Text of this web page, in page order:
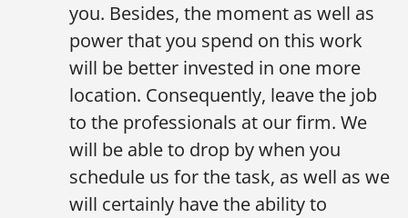
you. Besides, the moment as well as
power that you spend on this work
will be better invested in one more
location. Consequently, leave the job
to the professionals at our firm. We
will be able to drop by when you
schedule us for the task, as well as we
will certainly have the ability to